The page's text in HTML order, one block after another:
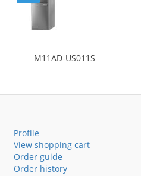
M11AD-US011S
Profile
View shopping cart
Order guide
Order history